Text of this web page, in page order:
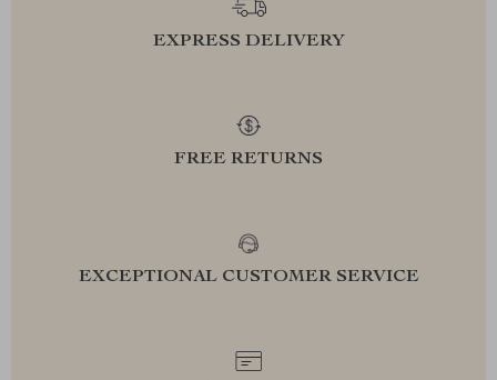
EXPRESS DELIVERY
FREE RETURNS
EXCEPTIONAL CUSTOMER SERVICE